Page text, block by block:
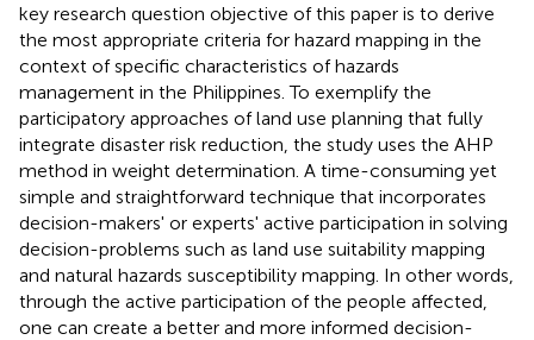
key research question objective of this paper is to derive
the most appropriate criteria for hazard mapping in the
context of specific characteristics of hazards
management in the Philippines. To exemplify the
participatory approaches of land use planning that fully
integrate disaster risk reduction, the study uses the AHP
method in weight determination. A time-consuming yet
simple and straightforward technique that incorporates
decision-makers' or experts' active participation in solving
decision-problems such as land use suitability mapping
and natural hazards susceptibility mapping. In other words,
through the active participation of the people affected,
one can create a better and more informed decision-